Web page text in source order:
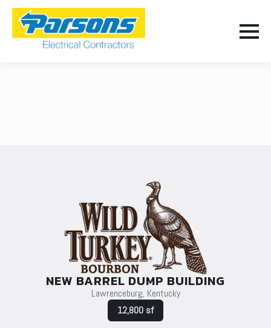
NEW BARREL DUMP BUILDING
Lawrenceburg, Kentucky
12,800 sf